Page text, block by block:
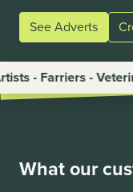
See Adverts
- Veterinary -
What our